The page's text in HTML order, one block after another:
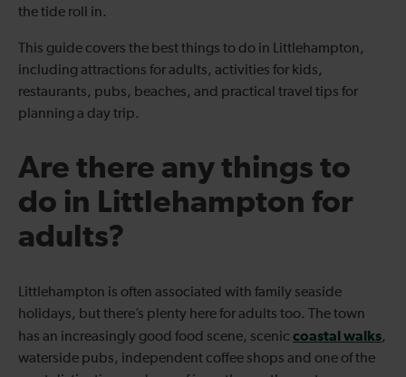
the tide roll in.
This guide covers the best things to do in Littlehampton,
including attractions for adults, activities for kids,
restaurants, pubs, beaches, and practical travel tips for
planning a day trip.
Are there any things to
do in Littlehampton for
adults?
Littlehampton is often associated with family seaside
holidays, but there’s plenty here for adults too. The town
has an increasingly good food scene, scenic coastal walks,
waterside pubs, independent coffee shops and one of the